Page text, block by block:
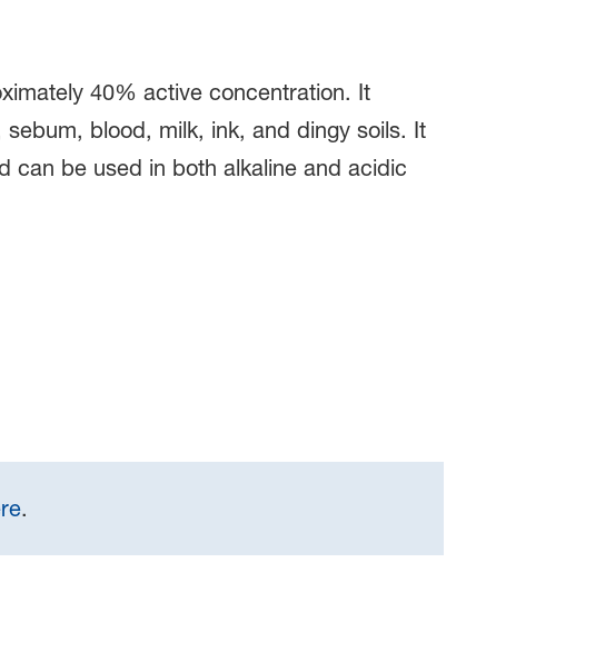
40% active concentration. It
blood, milk, ink, and dingy soils. It
can be used in both alkaline and acidic
.